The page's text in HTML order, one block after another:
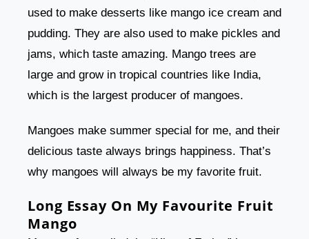
used to make desserts like mango ice cream and
pudding. They are also used to make pickles and
jams, which taste amazing. Mango trees are
large and grow in tropical countries like India,
which is the largest producer of mangoes.
Mangoes make summer special for me, and their
delicious taste always brings happiness. That’s
why mangoes will always be my favorite fruit.
Long Essay On My Favourite Fruit
Mango